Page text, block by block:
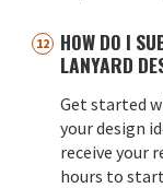
HOW DO I
LANYARD
Get started
your design
receive your
hours to